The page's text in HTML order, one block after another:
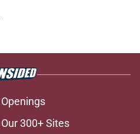
Openings
Our 300+ Sites